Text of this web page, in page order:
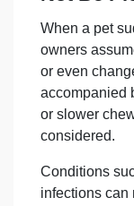
When a pet
owners
or even
accompanied
or slower
considered.
Conditions
infections can